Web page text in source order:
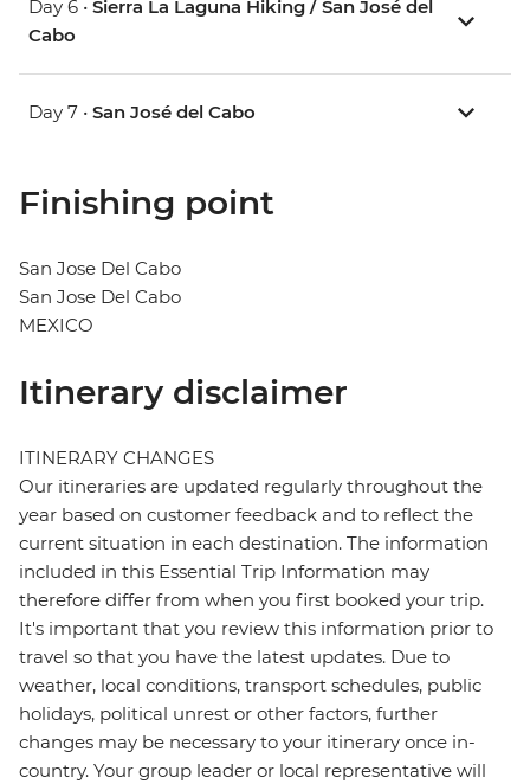
Day 6 • Sierra La Laguna Hiking / San José del
Cabo
Day 7 • San José del Cabo
Finishing point
San Jose Del Cabo
San Jose Del Cabo
MEXICO
Itinerary disclaimer
ITINERARY CHANGES
Our itineraries are updated regularly throughout the
year based on customer feedback and to reflect the
current situation in each destination. The information
included in this Essential Trip Information may
therefore differ from when you first booked your trip.
It's important that you review this information prior to
travel so that you have the latest updates. Due to
weather, local conditions, transport schedules, public
holidays, political unrest or other factors, further
changes may be necessary to your itinerary once in-
country. Your group leader or local representative will